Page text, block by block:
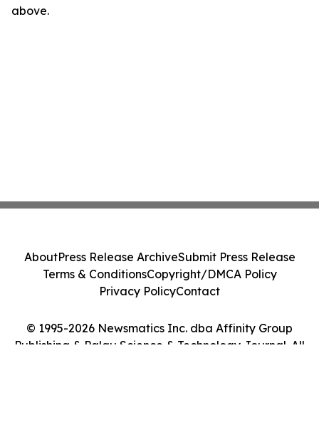
above.
© 1995-2026 Newsmatics Inc. dba Affinity Group
Publishing & Palau Science & Technology Journal. All
AboutPress Release ArchiveSubmit Press Release
Terms & ConditionsCopyright/DMCA Policy
Privacy PolicyContact